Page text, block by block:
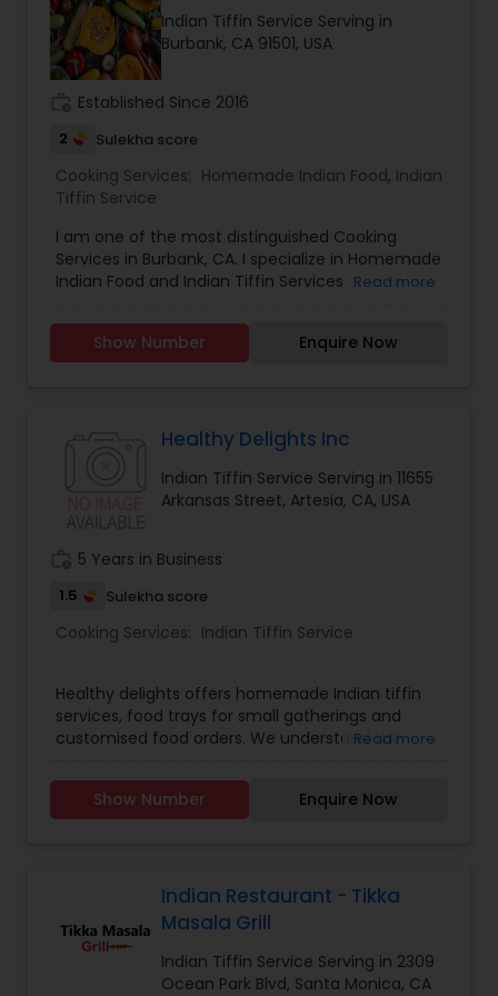
Indian Tiffin Service Serving in
Burbank, CA 91501, USA
Established Since 2016
2 Sulekha score
Cooking Services: Homemade Indian Food, Indian
Tiffin Service
I am one of the most distinguished Cooking
Services in Burbank, CA. I specialize in Homemade
Indian Food and Indian Tiffin Services Read more
Show Number Enquire Now
Healthy Delights Inc
Indian Tiffin Service Serving in 11655
Arkansas Street, Artesia, CA, USA
5 Years in Business
1.5 Sulekha score
Cooking Services: Indian Tiffin Service
Healthy delights offers homemade Indian tiffin
services, food trays for small gatherings and
customised food orders. We understand the
provides you with a hassle free way to enjoy
freshly cooked, good quality and healthy indian
Read more
Show Number Enquire Now
Indian Restaurant - Tikka
Masala Grill
Indian Tiffin Service Serving in 2309
Ocean Park Blvd, Santa Monica, CA